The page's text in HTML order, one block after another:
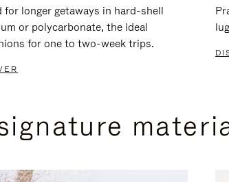
for longer getaways in hard-shell
or polycarbonate, the ideal
for one to two-week trips.